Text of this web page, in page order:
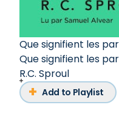
Que signifient les
Que signifient les
R.C. Sproul
Add to Playlist